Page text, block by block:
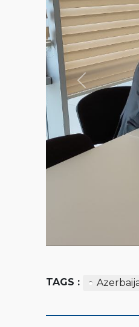
Previous
TAGS :